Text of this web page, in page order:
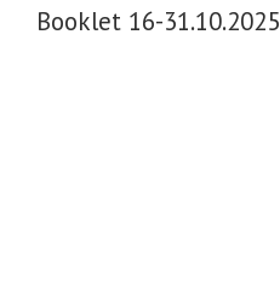
Booklet 16-31.10.2025